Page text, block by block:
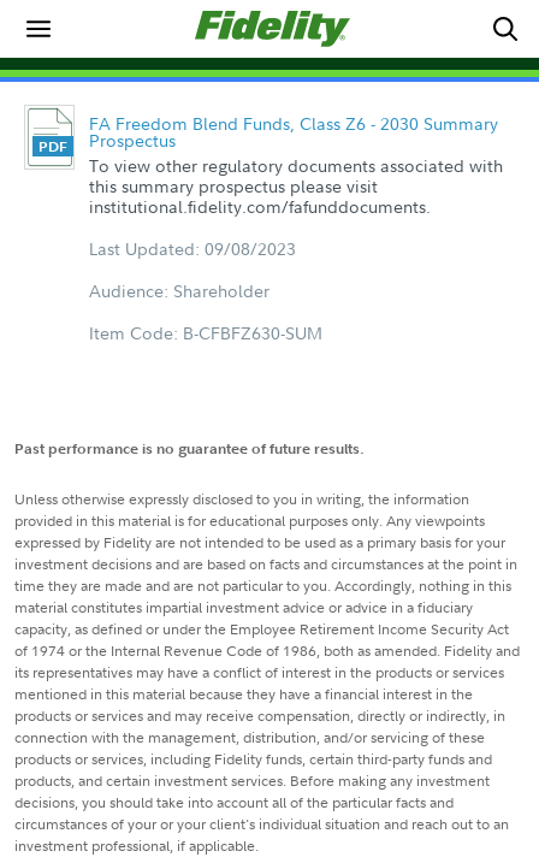
FA Freedom Blend Funds, Class Z6 - 2030 Summary
Prospectus
To view other regulatory documents associated with
this summary prospectus please visit
institutional.fidelity.com/fafunddocuments.
Last Updated: 09/08/2023
Audience: Shareholder
Item Code: B-CFBFZ630-SUM
Past performance is no guarantee of future results.
Unless otherwise expressly disclosed to you in writing, the information
provided in this material is for educational purposes only. Any viewpoints
expressed by Fidelity are not intended to be used as a primary basis for your
investment decisions and are based on facts and circumstances at the point in
time they are made and are not particular to you. Accordingly, nothing in this
material constitutes impartial investment advice or advice in a fiduciary
capacity, as defined or under the Employee Retirement Income Security Act
of 1974 or the Internal Revenue Code of 1986, both as amended. Fidelity and
its representatives may have a conflict of interest in the products or services
mentioned in this material because they have a financial interest in the
products or services and may receive compensation, directly or indirectly, in
connection with the management, distribution, and/or servicing of these
products or services, including Fidelity funds, certain third-party funds and
products, and certain investment services. Before making any investment
decisions, you should take into account all of the particular facts and
circumstances of your or your client's individual situation and reach out to an
investment professional, if applicable.